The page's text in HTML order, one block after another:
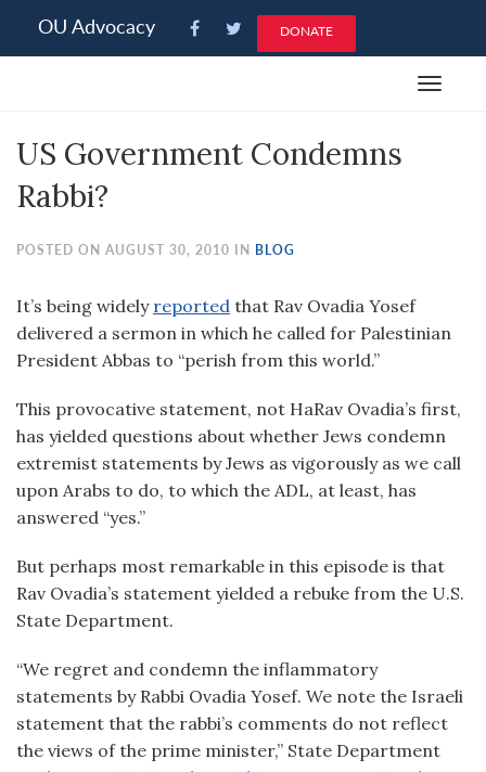
note:
an
system.
OU Advocacy DONATE
Toggle
US Government Condemns
Rabbi?
POSTED ON AUGUST 30, 2010 IN BLOG
It’s being widely reported that Rav Ovadia Yosef
delivered a sermon in which he called for Palestinian
President Abbas to “perish from this world.”
This provocative statement, not HaRav Ovadia’s first,
has yielded questions about whether Jews condemn
extremist statements by Jews as vigorously as we call
upon Arabs to do, to which the ADL, at least, has
answered “yes.”
But perhaps most remarkable in this episode is that
Rav Ovadia’s statement yielded a rebuke from the U.S.
State Department.
“We regret and condemn the inflammatory
statements by Rabbi Ovadia Yosef. We note the Israeli
statement that the rabbi’s comments do not reflect
the views of the prime minister,” State Department